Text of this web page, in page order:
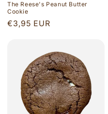
The Reese's Peanut Butter
Cookie
Regular
€3,95 EUR